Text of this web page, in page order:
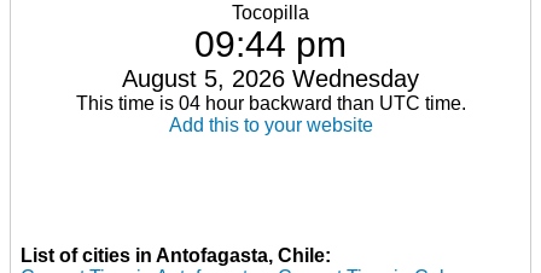
Tocopilla
09:44 pm
August 5, 2026 Wednesday
This time is 04 hour backward than UTC time.
Add this to your website
List of cities in Antofagasta, Chile: